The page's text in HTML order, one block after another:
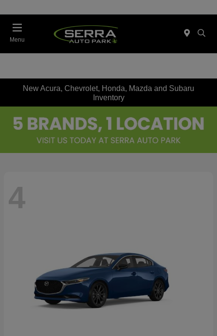
Menu
New Acura, Chevrolet, Honda, Mazda and Subaru
Inventory
4